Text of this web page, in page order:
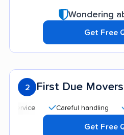
Wondering
Get Free
2 First Due Movers
Careful handling
Get Free